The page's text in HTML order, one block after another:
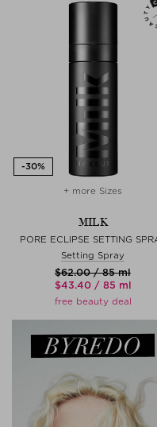
+ more Sizes
MILK
PORE ECLIPSE SETTING
Setting Spray
$‌62.00 / 85 ml
$‌43.40 / 85 ml
free beauty deal